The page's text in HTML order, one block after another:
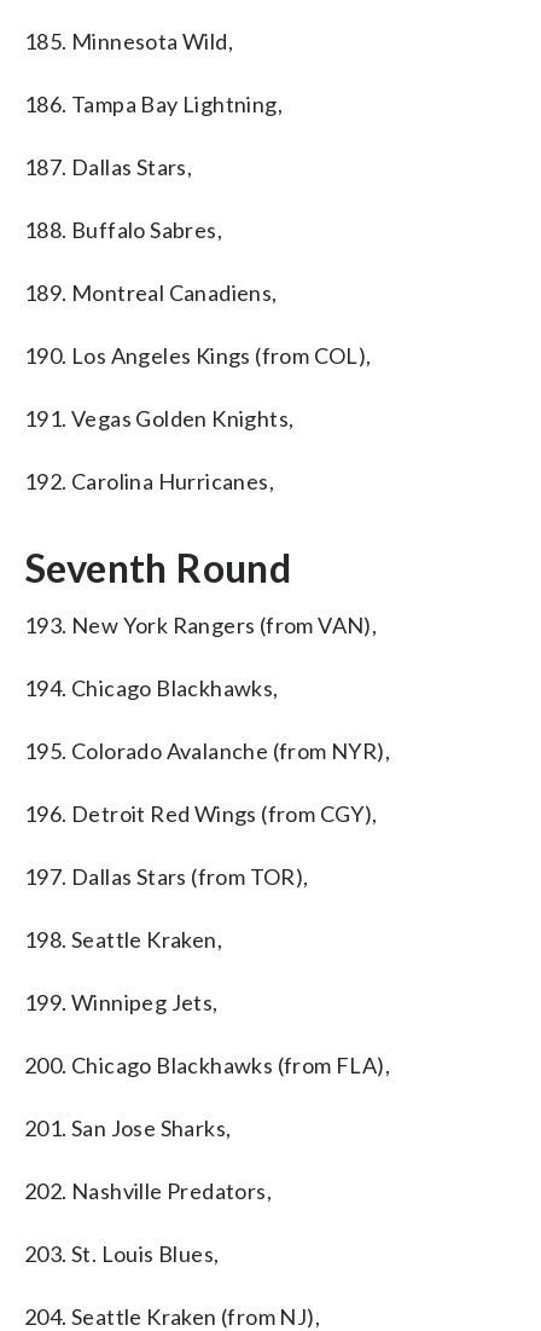
185. Minnesota Wild,
186. Tampa Bay Lightning,
187. Dallas Stars,
188. Buffalo Sabres,
189. Montreal Canadiens,
190. Los Angeles Kings (from COL),
191. Vegas Golden Knights,
192. Carolina Hurricanes,
Seventh Round
193. New York Rangers (from VAN),
194. Chicago Blackhawks,
195. Colorado Avalanche (from NYR),
196. Detroit Red Wings (from CGY),
197. Dallas Stars (from TOR),
198. Seattle Kraken,
199. Winnipeg Jets,
200. Chicago Blackhawks (from FLA),
201. San Jose Sharks,
202. Nashville Predators,
203. St. Louis Blues,
204. Seattle Kraken (from NJ),